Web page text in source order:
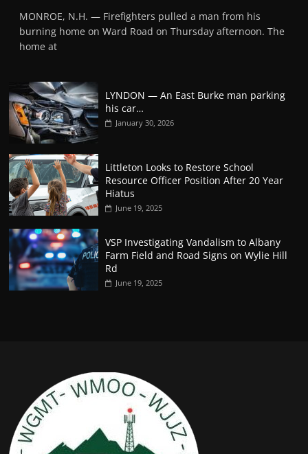
MONROE, N.H. — Firefighters pulled a man from his
burning home on Ward Road on Thursday afternoon. The
home at
LYNDON — An East Burke man parking
his car…
January 30, 2026
Littleton Looks to Restore School
Resource Officer Position After 20 Year
Hiatus
June 19, 2025
VSP Investigating Vandalism to Albany
Farm Field and Road Signs on Wylie Hill
Rd
June 19, 2025